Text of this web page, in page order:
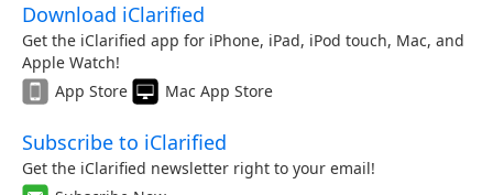
Download iClarified
Get the iClarified app for iPhone, iPad, iPod touch, Mac, and
Apple Watch!
App Store
Mac App Store
Subscribe to iClarified
Get the iClarified newsletter right to your email!